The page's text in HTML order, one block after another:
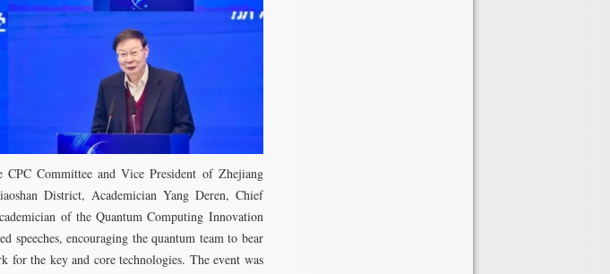
Committee and Vice President of Zhejiang
District, Academician Yang Deren, Chief
of the Quantum Computing Innovation
speeches, encouraging the quantum team to bear
for the key and core technologies. The event was